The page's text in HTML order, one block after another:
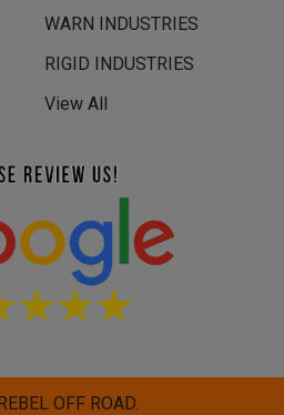
WARN INDUSTRIES
RIGID INDUSTRIES
View All
OFF ROAD.